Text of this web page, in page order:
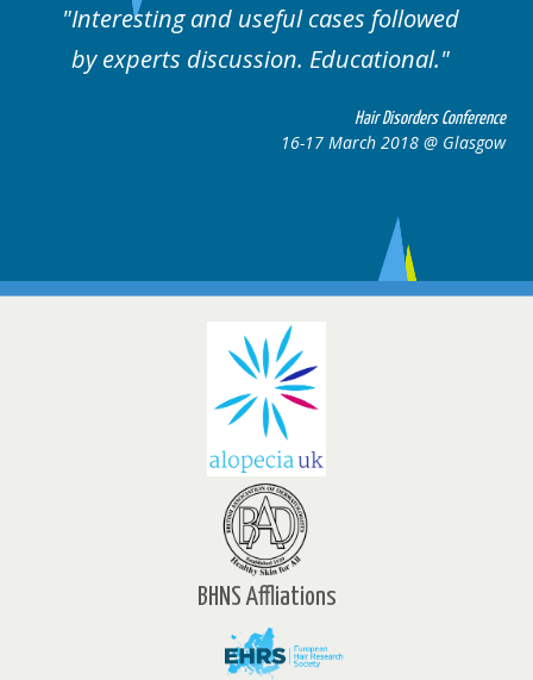
Well organised. Excellent
cases.
Hair
16-17 March
BHNS Affliations